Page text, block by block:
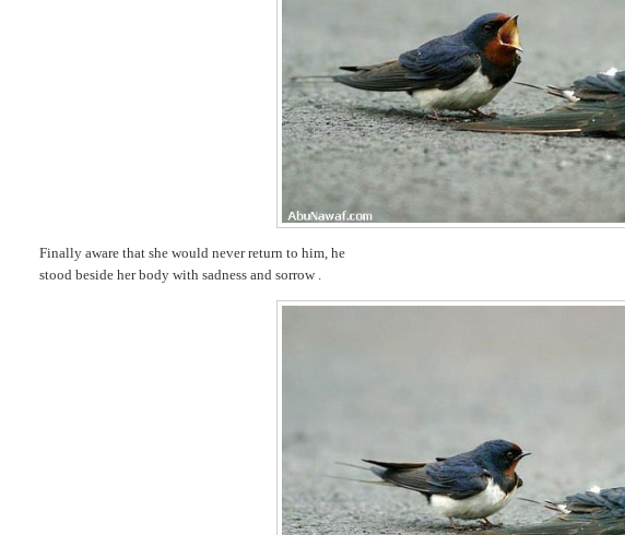
Finally aware that she would never return to him, he
stood beside her body with sadness and sorrow .